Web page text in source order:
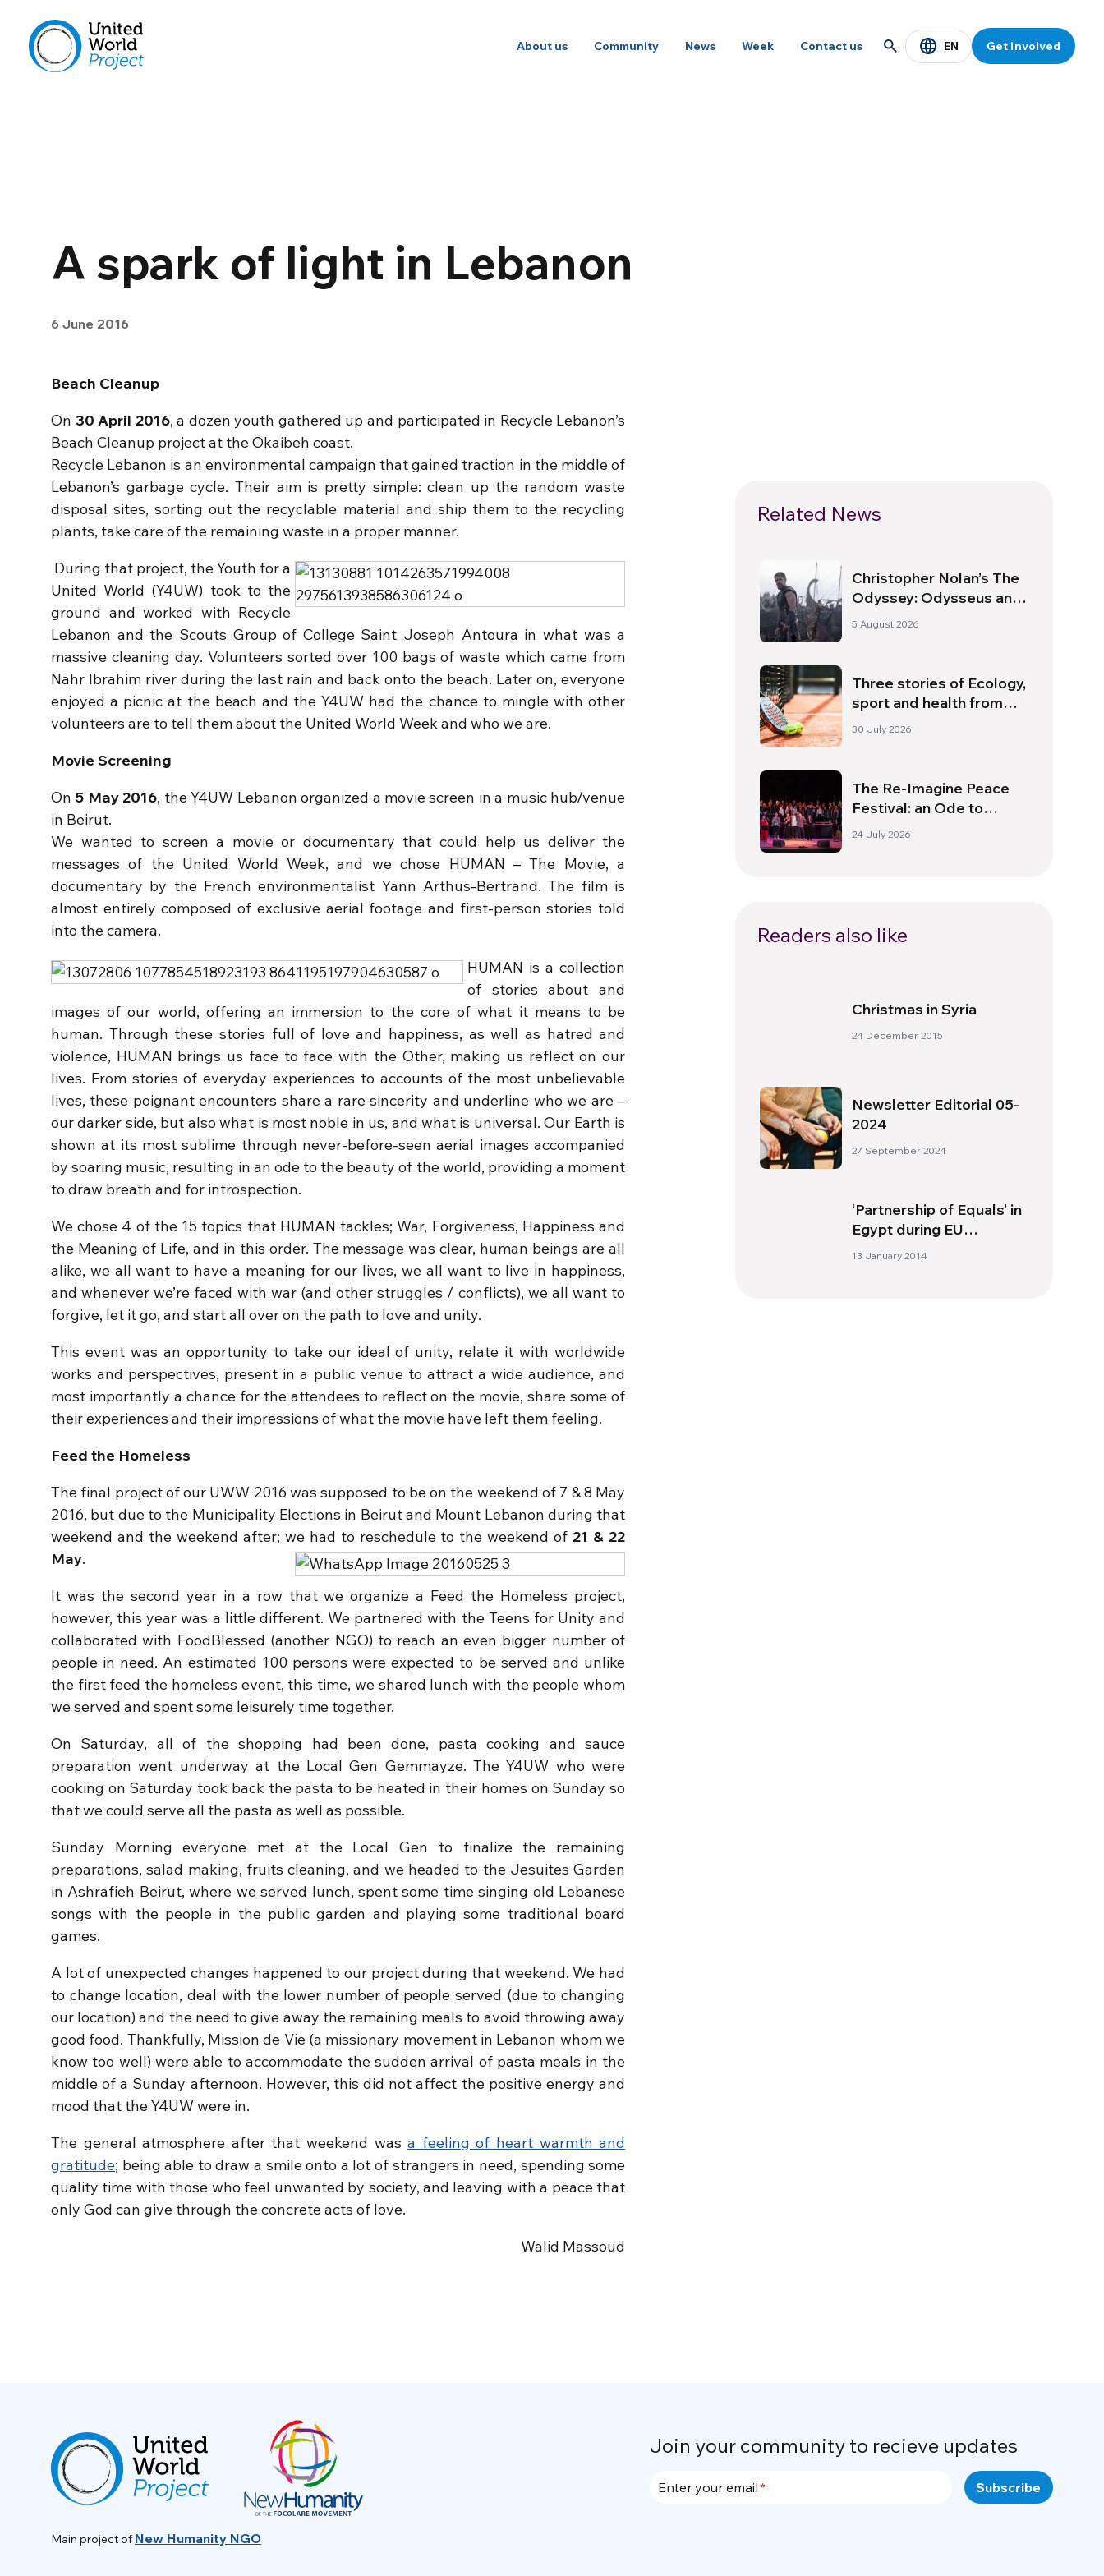
About us Community News Week Contact us EN Get involved
A spark of light in Lebanon
6 June 2016
Beach Cleanup
On 30 April 2016, a dozen youth gathered up and participated in Recycle Lebanon’s
Beach Cleanup project at the Okaibeh coast.
Recycle Lebanon is an environmental campaign that gained traction in the middle of
Lebanon’s garbage cycle. Their aim is pretty simple: clean up the random waste
disposal sites, sorting out the recyclable material and ship them to the recycling
plants, take care of the remaining waste in a proper manner.
During that project, the Youth for a
United World (Y4UW) took to the
ground and worked with Recycle
Lebanon and the Scouts Group of College Saint Joseph Antoura in what was a
massive cleaning day. Volunteers sorted over 100 bags of waste which came from
Nahr Ibrahim river during the last rain and back onto the beach. Later on, everyone
enjoyed a picnic at the beach and the Y4UW had the chance to mingle with other
volunteers are to tell them about the United World Week and who we are.
Movie Screening
On 5 May 2016, the Y4UW Lebanon organized a movie screen in a music hub/venue
in Beirut.
We wanted to screen a movie or documentary that could help us deliver the
messages of the United World Week, and we chose HUMAN – The Movie, a
documentary by the French environmentalist Yann Arthus-Bertrand. The film is
almost entirely composed of exclusive aerial footage and first-person stories told
into the camera.
HUMAN is a collection
of stories about and
images of our world, offering an immersion to the core of what it means to be
human. Through these stories full of love and happiness, as well as hatred and
violence, HUMAN brings us face to face with the Other, making us reflect on our
lives. From stories of everyday experiences to accounts of the most unbelievable
lives, these poignant encounters share a rare sincerity and underline who we are –
our darker side, but also what is most noble in us, and what is universal. Our Earth is
shown at its most sublime through never-before-seen aerial images accompanied
by soaring music, resulting in an ode to the beauty of the world, providing a moment
to draw breath and for introspection.
We chose 4 of the 15 topics that HUMAN tackles; War, Forgiveness, Happiness and
the Meaning of Life, and in this order. The message was clear, human beings are all
alike, we all want to have a meaning for our lives, we all want to live in happiness,
and whenever we’re faced with war (and other struggles / conflicts), we all want to
forgive, let it go, and start all over on the path to love and unity.
This event was an opportunity to take our ideal of unity, relate it with worldwide
works and perspectives, present in a public venue to attract a wide audience, and
most importantly a chance for the attendees to reflect on the movie, share some of
their experiences and their impressions of what the movie have left them feeling.
Feed the Homeless
The final project of our UWW 2016 was supposed to be on the weekend of 7 & 8 May
2016, but due to the Municipality Elections in Beirut and Mount Lebanon during that
weekend and the weekend after; we had to reschedule to the weekend of 21 & 22
May.
It was the second year in a row that we organize a Feed the Homeless project,
however, this year was a little different. We partnered with the Teens for Unity and
collaborated with FoodBlessed (another NGO) to reach an even bigger number of
people in need. An estimated 100 persons were expected to be served and unlike
the first feed the homeless event, this time, we shared lunch with the people whom
we served and spent some leisurely time together.
On Saturday, all of the shopping had been done, pasta cooking and sauce
preparation went underway at the Local Gen Gemmayze. The Y4UW who were
cooking on Saturday took back the pasta to be heated in their homes on Sunday so
that we could serve all the pasta as well as possible.
Sunday Morning everyone met at the Local Gen to finalize the remaining
preparations, salad making, fruits cleaning, and we headed to the Jesuites Garden
in Ashrafieh Beirut, where we served lunch, spent some time singing old Lebanese
songs with the people in the public garden and playing some traditional board
games.
A lot of unexpected changes happened to our project during that weekend. We had
to change location, deal with the lower number of people served (due to changing
our location) and the need to give away the remaining meals to avoid throwing away
good food. Thankfully, Mission de Vie (a missionary movement in Lebanon whom we
know too well) were able to accommodate the sudden arrival of pasta meals in the
middle of a Sunday afternoon. However, this did not affect the positive energy and
mood that the Y4UW were in.
The general atmosphere after that weekend wasa feeling of heart warmth and
gratitude; being able to draw a smile onto a lot of strangers in need, spending some
quality time with those who feel unwanted by society, and leaving with a peace that
only God can give through the concrete acts of love.
Walid Massoud
Related News
Christopher Nolan’s The
Odyssey: Odysseus and
the Need for a New
5 August 2026
Three stories of Ecology,
sport and health from
South America
30 July 2026
The Re-Imagine Peace
Festival: an Ode to
Peace in Florence
24 July 2026
Readers also like
Christmas in Syria
24 December 2015
Newsletter Editorial 05-
2024
27 September 2024
‘Partnership of Equals’ in
Egypt during EU
presidency
13 January 2014
Main project of New Humanity NGO
Join your community to recieve updates
Enter your email